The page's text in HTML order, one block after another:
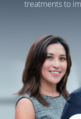
treatments to